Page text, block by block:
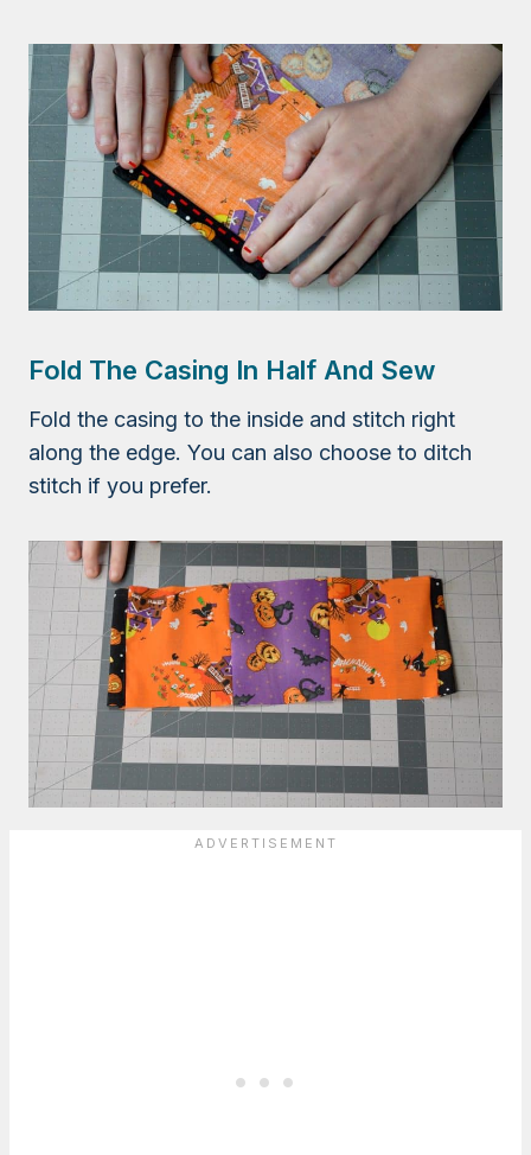
Fold The Casing In Half And Sew
Fold the casing to the inside and stitch right
along the edge. You can also choose to ditch
stitch if you prefer.